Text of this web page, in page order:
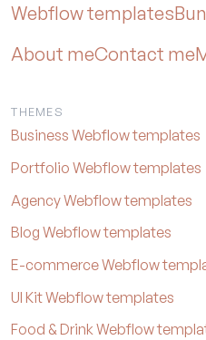
Webflow templates
About meContact me
THEMES
Business Webflow templates
Portfolio Webflow templates
Agency Webflow templates
Blog Webflow templates
E-commerce Webflow
UI Kit Webflow templates
Food & Drink Webflow